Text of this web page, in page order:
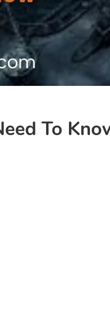
To